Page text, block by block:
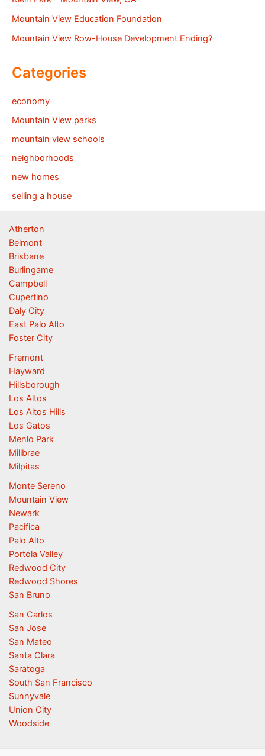
Mountain View Education Foundation
Mountain View Row-House Development Ending?
Categories
economy
Mountain View parks
mountain view schools
neighborhoods
new homes
selling a house
Atherton
Belmont
Brisbane
Burlingame
Campbell
Cupertino
Daly City
East Palo Alto
Foster City
Fremont
Hayward
Hillsborough
Los Altos
Los Altos Hills
Los Gatos
Menlo Park
Millbrae
Milpitas
Monte Sereno
Mountain View
Newark
Pacifica
Palo Alto
Portola Valley
Redwood City
Redwood Shores
San Bruno
San Carlos
San Jose
San Mateo
Santa Clara
Saratoga
South San Francisco
Sunnyvale
Union City
Woodside